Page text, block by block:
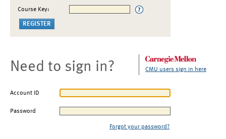
Course Key:
Need to sign in? CMU users sign in here
Account ID
Password
Forgot your password?